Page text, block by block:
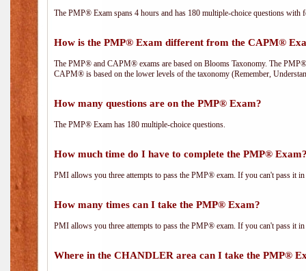
The PMP® Exam spans 4 hours and has 180 multiple-choice questions
How is the PMP® Exam different from the CAPM®
The PMP® and CAPM® exams are based on Blooms Taxonomy. The
CAPM® is based on the lower levels of the taxonomy (Remember,
How many questions are on the PMP® Exam?
The PMP® Exam has 180 multiple-choice questions.
How much time do I have to complete the PMP®
PMI allows you three attempts to pass the PMP® exam. If you can't pass it
How many times can I take the PMP® Exam?
PMI allows you three attempts to pass the PMP® exam. If you can't pass it
Where in the CHANDLER area can I take the PMP®